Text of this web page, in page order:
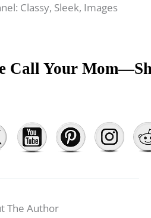
Classy, Sleek, Images
Call Your
The Author